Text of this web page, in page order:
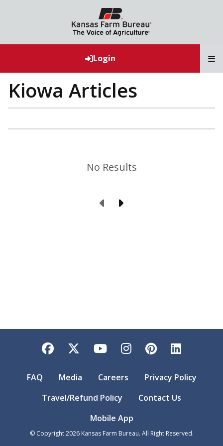
Login
Kiowa Articles
No Results
Previous Page
Next Page
Facebook
TwitterYouTubeInstagram
Pinterest
FAQ Media Careers
Privacy Policy
Travel/Refund Policy
Contact Us
Mobile App
© Copyright2026Kansas Farm Bureau. All Right Reserved.